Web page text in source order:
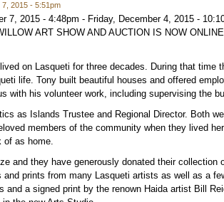
2015 - 5:51pm
7, 2015 - 4:48pm - Friday, December 4, 2015 -
ART SHOW AND AUCTION IS NOW
on Lasqueti for three decades. During that time
life. Tony built beautiful houses and offered
with his volunteer work, including supervising the
as Islands Trustee and Regional Director. Both
members of the community when they lived
of as home.
and they have generously donated their collection
prints from many Lasqueti artists as well as a
and a signed print by the renown Haida artist Bill